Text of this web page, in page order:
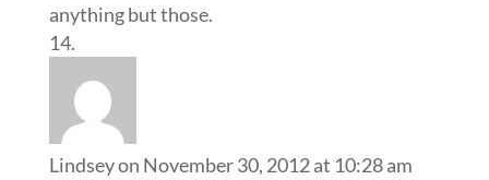
anything but those.
Lindseyon November 30, 2012 at 10:28 am